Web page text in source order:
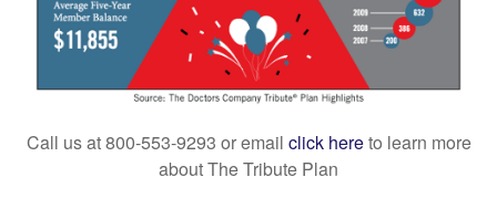
Call us at 800-553-9293 or email click hereto learn more
about The Tribute Plan